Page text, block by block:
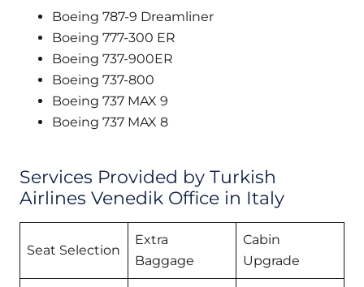
Boeing 787-9 Dreamliner
Boeing 777-300 ER
Boeing 737-900ER
Boeing 737-800
Boeing 737 MAX 9
Boeing 737 MAX 8
Services Provided by Turkish
Airlines Venedik Office in Italy
Seat Selection
Extra
Baggage
Cabin
Upgrade